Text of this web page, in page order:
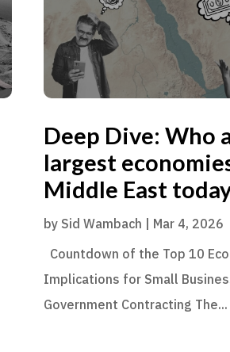
Deep Dive: Who
largest
Middle East
by Sid Wambach | Mar 4, 2026
Countdown of the Top 10
Implications for Small
Government Contracting The...